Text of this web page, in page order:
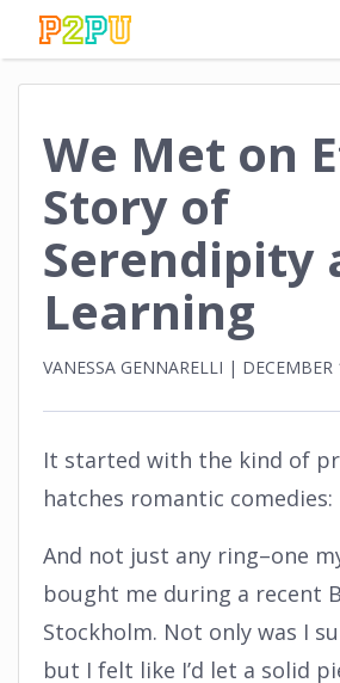
We Met on
Story of
Serendipity
Learning
VANESSA GENNARELLI |
It started with the kind of
hatches romantic
And not just any ring–one
bought me during a recent
Stockholm. Not only was I
but I felt like I’d let a solid